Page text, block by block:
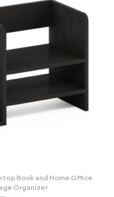
Book and Home Office
Organizer